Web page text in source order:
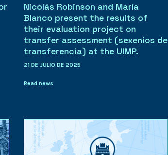
Nicolás Robinson and María
Blanco present the results of
their evaluation project on
transfer assessment (sexenios de
transferencia) at the UIMP.
21 DE JULIO DE 2025
Read news